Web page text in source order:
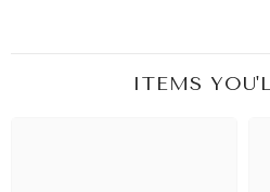
ITEMS